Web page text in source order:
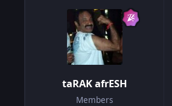
taRAK afrESH
Members